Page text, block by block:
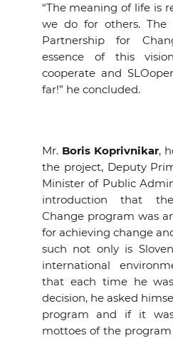
“The meaning of life is
we do for others.
Partnership for
essence of this
cooperate and
far!” he concluded.
Mr. Boris Koprivnikar,
the project, Deputy
Minister of Public
introduction that
Change program was
for achieving change
such not only is
international
that each time he
decision, he asked
program and if it
mottoes of the